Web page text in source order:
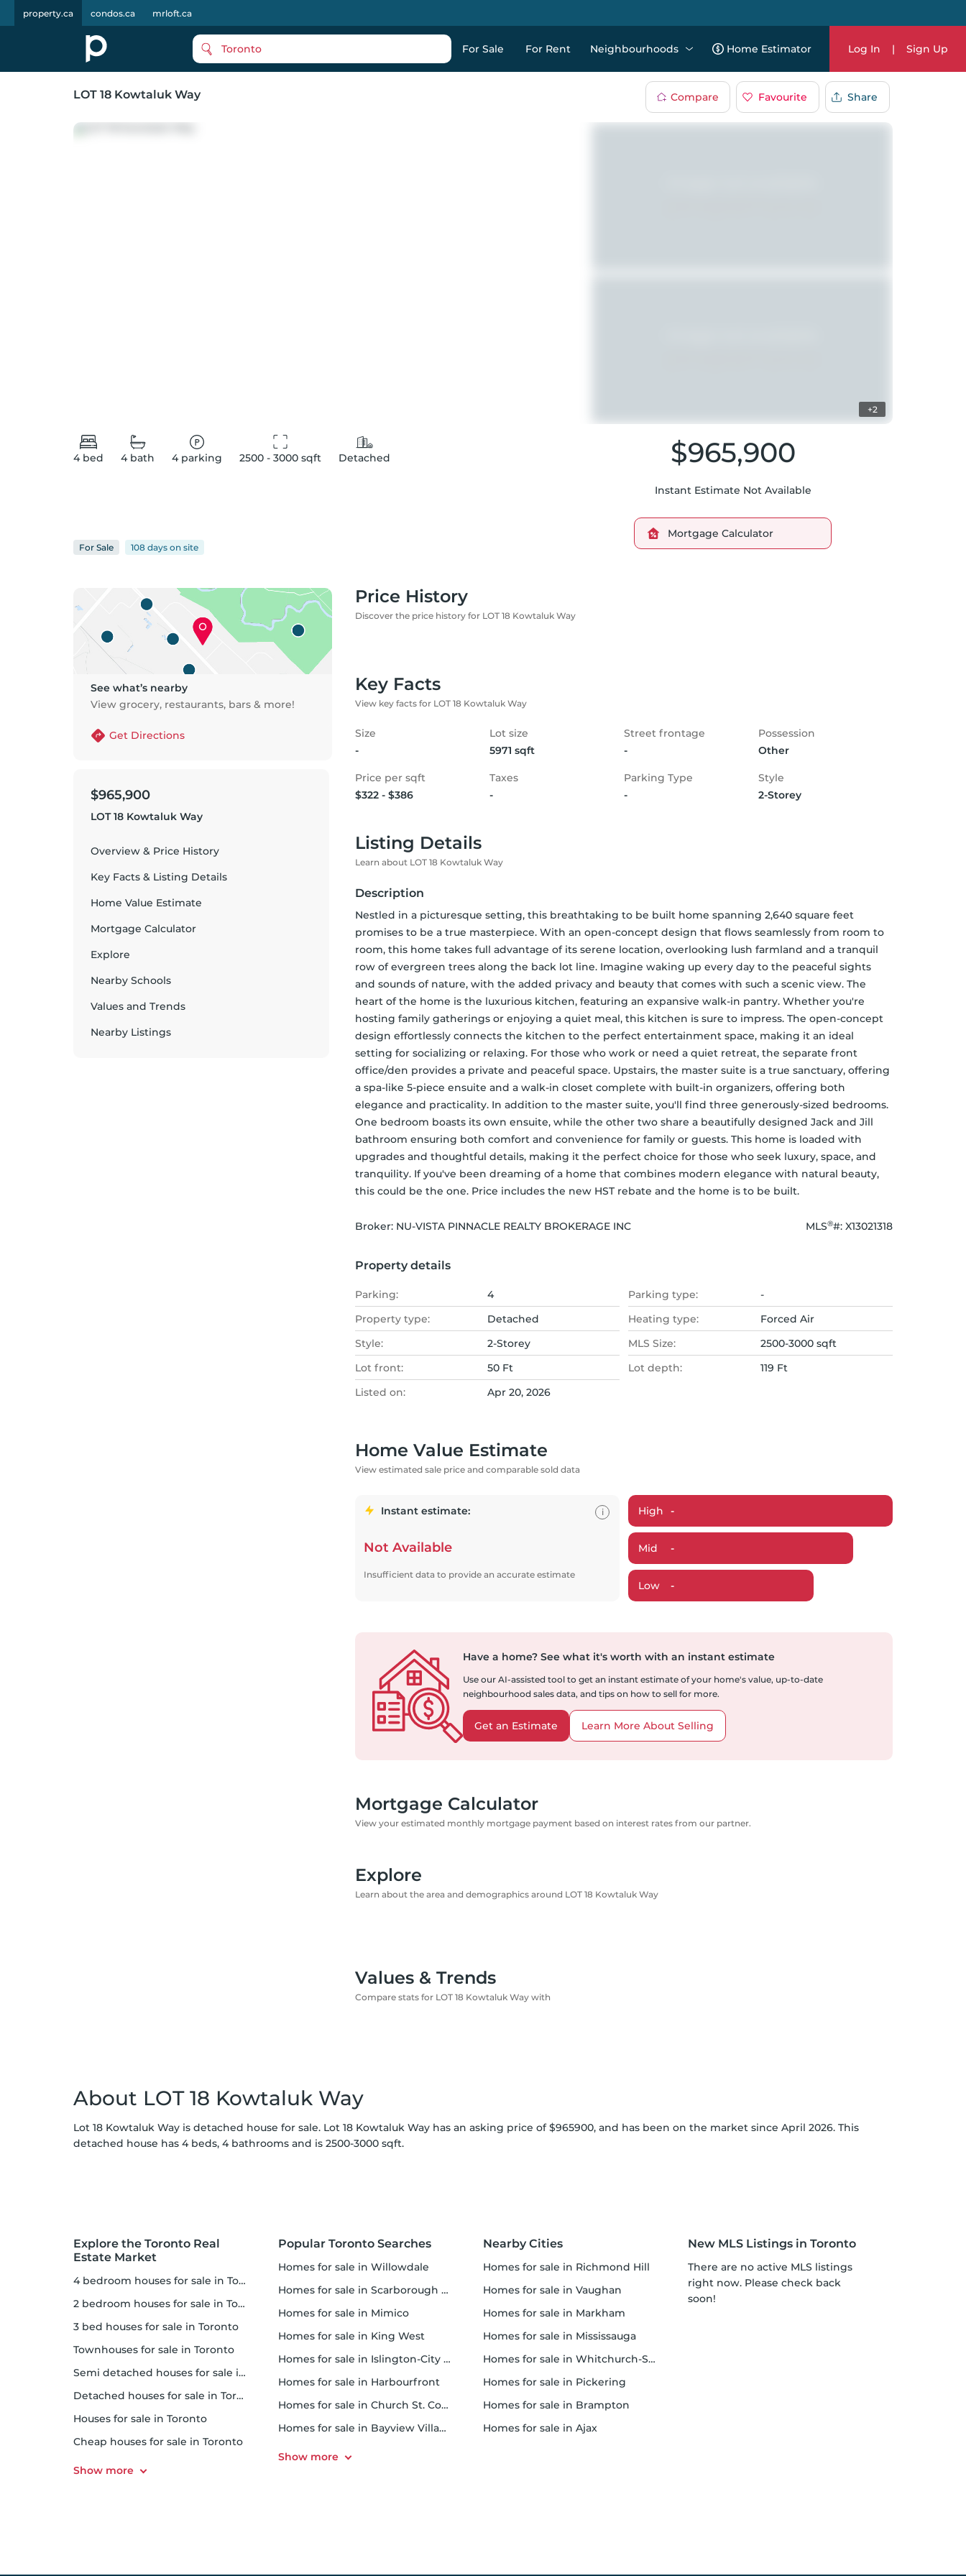
property.ca condos.ca mrloft.ca
Toronto For Sale For Rent Neighbourhoods Home Estimator Log In | Sign Up
LOT 18 Kowtaluk Way Compare Favourite Share
+2
4 bed 4bath 4parking 2500 - 3000 sqft Detached
For Sale 108 days on site
$965,900
Instant Estimate Not Available
Mortgage Calculator
See what’s nearby
View grocery, restaurants, bars & more!
Get Directions
$965,900
LOT 18 Kowtaluk Way
Overview & Price History
Key Facts & Listing Details
Home Value Estimate
Mortgage Calculator
Explore
Nearby Schools
Values and Trends
Nearby Listings
Price History
Discover the price history for LOT 18 Kowtaluk Way
Key Facts
View key facts for LOT 18 Kowtaluk Way
Size
-
Lot size
5971 sqft
Street frontage
-
Possession
Other
Price per sqft
$322 - $386
Taxes
-
Parking Type
-
Style
2-Storey
Listing Details
Learn about LOT 18 Kowtaluk Way
Description
Nestled in a picturesque setting, this breathtaking to be built home spanning 2,640 square feet
promises to be a true masterpiece. With an open-concept design that flows seamlessly from room to
room, this home takes full advantage of its serene location, overlooking lush farmland and a tranquil
row of evergreen trees along the back lot line. Imagine waking up every day to the peaceful sights
and sounds of nature, with the added privacy and beauty that comes with such a scenic view. The
heart of the home is the luxurious kitchen, featuring an expansive walk-in pantry. Whether you're
hosting family gatherings or enjoying a quiet meal, this kitchen is sure to impress. The open-concept
design effortlessly connects the kitchen to the perfect entertainment space, making it an ideal
setting for socializing or relaxing. For those who work or need a quiet retreat, the separate front
office/den provides a private and peaceful space. Upstairs, the master suite is a true sanctuary, offering
a spa-like 5-piece ensuite and a walk-in closet complete with built-in organizers, offering both
elegance and practicality. In addition to the master suite, you'll find three generously-sized bedrooms.
One bedroom boasts its own ensuite, while the other two share a beautifully designed Jack and Jill
bathroom ensuring both comfort and convenience for family or guests. This home is loaded with
upgrades and thoughtful details, making it the perfect choice for those who seek luxury, space, and
tranquility. If you've been dreaming of a home that combines modern elegance with natural beauty,
this could be the one. Price includes the new HST rebate and the home is to be built.
Broker: NU-VISTA PINNACLE REALTY BROKERAGE INC MLS®#: X13021318
Property details
Parking: 4 Parking type:
-
Property type:
Detached Heating type:
Forced Air
Style:
2-Storey MLS Size:
2500-3000 sqft
Lot front:
50 Ft Lot depth:
119 Ft
Listed on:
Apr 20, 2026
Home Value Estimate
View estimated sale price and comparable sold data
Instant estimate:
Not Available
Insufficient data to provide an accurate estimate
i High -
Mid -
Low -
Have a home? See what it's worth with an instant estimate
Use our AI-assisted tool to get an instant estimate of your home's value, up-to-date
neighbourhood sales data, and tips on how to sell for more.
Get an Estimate Learn More About Selling
Mortgage Calculator
View your estimated monthly mortgage payment based on interest rates from our partner.
Explore
Learn about the area and demographics around LOT 18 Kowtaluk Way
Values & Trends
Compare stats for LOT 18 Kowtaluk Way with
About LOT 18 Kowtaluk Way
Lot 18 Kowtaluk Way is detached house for sale. Lot 18 Kowtaluk Way has an asking price of $965900, and has been on the market since April 2026. This
detached house has 4 beds, 4 bathrooms and is 2500-3000 sqft.
Explore the Toronto Real
Estate Market
4 bedroom houses for sale in Toronto
2 bedroom houses for sale in Toronto
3 bed houses for sale in Toronto
Townhouses for sale in Toronto
Semi detached houses for sale in Toronto
Detached houses for sale in Toronto
Houses for sale in Toronto
Cheap houses for sale in Toronto
Popular Toronto Searches
homes for sale in Willowdale
homes for sale in Scarborough Town Centre
homes for sale in Mimico
homes for sale in King West
homes for sale in Islington-City Centre West
homes for sale in Harbourfront
homes for sale in Church St. Corridor
homes for sale in Bayview Village
Nearby Cities
homes for sale in Richmond Hill
homes for sale in Vaughan
homes for sale in Markham
homes for sale in Mississauga
homes for sale in Whitchurch-Stouffville
homes for sale in Pickering
homes for sale in Brampton
homes for sale in Ajax
New MLS Listings in Toronto
There are no active MLS listings
right now. Please check back
soon!